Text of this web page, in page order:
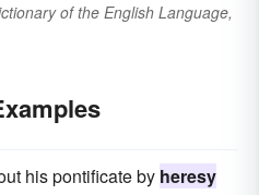
of the English Language,
his pontificate by heresy